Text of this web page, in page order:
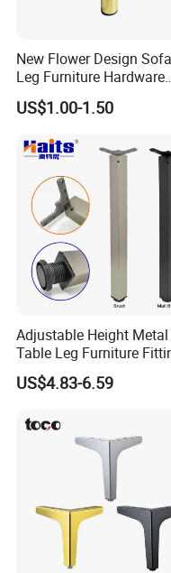
New Flower Design Sofa
Leg Furniture Hardware
Golden Metal Table Chair
Leg
US$1.00-1.50
Adjustable Height Metal
Table Leg Furniture
and Accessories
US$4.83-6.59